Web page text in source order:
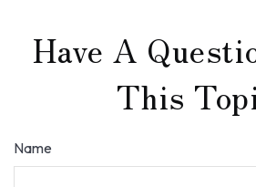
Have A
This
Name